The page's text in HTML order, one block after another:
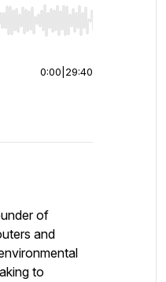
start or end. Hold shift to
0:00 29:40
of
and
to